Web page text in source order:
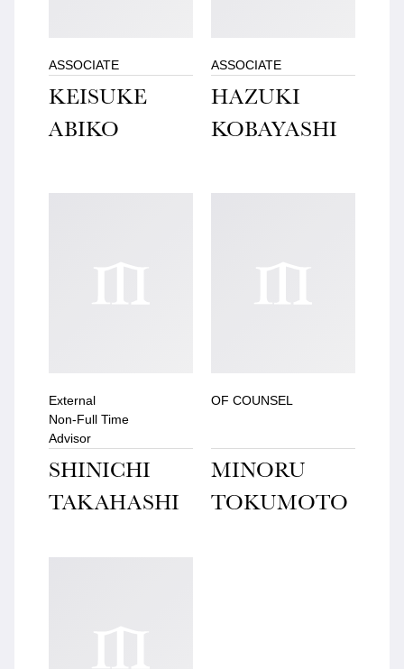
ASSOCIATE
KEISUKE
ABIKO
ASSOCIATE
HAZUKI
KOBAYASHI
External
Non-Full Time
Advisor
SHINICHI
TAKAHASHI
OF COUNSEL
MINORU
TOKUMOTO